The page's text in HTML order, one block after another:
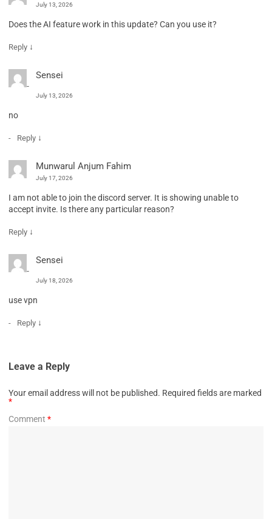
July 13, 2026
Does the AI feature work in this update? Can you use it?
Reply ↓
Sensei
July 13, 2026
no
Reply ↓
Munwarul Anjum Fahim
July 17, 2026
I am not able to join the discord server. It is showing unable to
accept invite. Is there any particular reason?
Reply ↓
Sensei
July 18, 2026
use vpn
Reply ↓
Leave a Reply
Your email address will not be published. Required fields are marked
*
Comment *